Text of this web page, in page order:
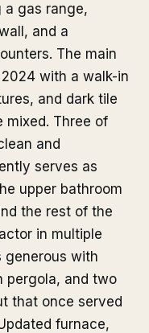
a gas range,
and a
The main
with a walk-in
and dark tile
mixed. Three of
and
serves as
upper bathroom
the rest of the
in multiple
generous with
pergola, and two
that once served
furnace,